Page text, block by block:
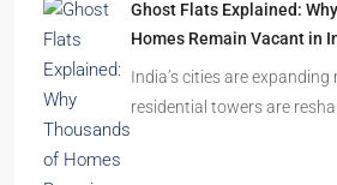
Latest Posts
India’s Real Estate
This Is an Excellent Time